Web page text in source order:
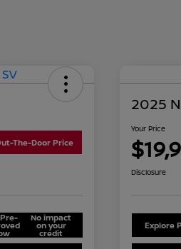
The-Door Price
No impact
on your
credit
2025
Your Price
Disclosure
Explore